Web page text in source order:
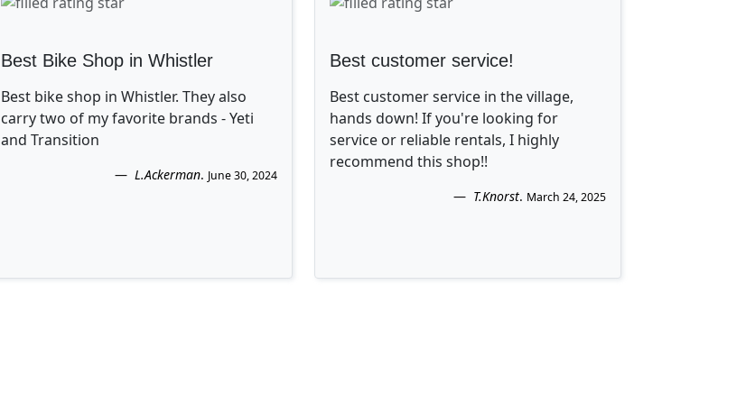
Best Bike Shop in Whistler
Best bike shop in Whistler. They also
carry two of my favorite brands - Yeti
and Transition
L.Ackerman. June 30, 2024
Best customer service!
Best customer service in the village,
hands down! If you're looking for
service or reliable rentals, I highly
recommend this shop!!
T.Knorst. March 24, 2025